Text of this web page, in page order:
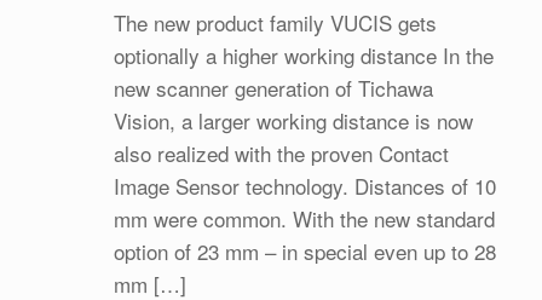
The new product family VUCIS gets
optionally a higher working distance In the
new scanner generation of Tichawa
Vision, a larger working distance is now
also realized with the proven Contact
Image Sensor technology. Distances of 10
mm were common. With the new standard
option of 23 mm – in special even up to 28
mm […]